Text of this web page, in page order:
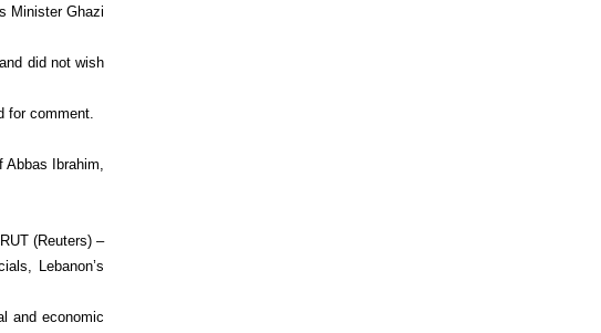
Minister Ghazi
did not wish
for comment.
Abbas Ibrahim,
(Reuters) –
Lebanon’s
and economic